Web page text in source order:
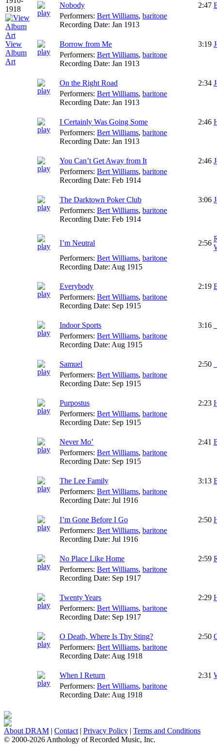
View
Album
Art
Nobody 2:47
Performers: Bert Williams, baritone
Recording Date: Jan 1913
Borrow from Me 3:19
Performers: Bert Williams, baritone
Recording Date: Jan 1913
On the Right Road 2:34
Performers: Bert Williams, baritone
Recording Date: Jan 1913
I Certainly Was Going Some 2:46
Performers: Bert Williams, baritone
Recording Date: Jan 1913
You Can’t Get Away from It 2:46
Performers: Bert Williams, baritone
Recording Date: Feb 1914
The Darktown Poker Club 3:06
Performers: Bert Williams, baritone
Recording Date: Feb 1914
I’m Neutral 2:56
Performers: Bert Williams, baritone
Recording Date: Aug 1915
Everybody 2:19
Performers: Bert Williams, baritone
Recording Date: Sep 1915
Indoor Sports 3:16
Performers: Bert Williams, baritone
Recording Date: Aug 1915
Samuel 2:50
Performers: Bert Williams, baritone
Recording Date: Sep 1915
Purpostus 2:23
Performers: Bert Williams, baritone
Recording Date: Sep 1915
Never Mo’ 2:41
Performers: Bert Williams, baritone
Recording Date: Sep 1915
The Lee Family 3:13
Performers: Bert Williams, baritone
Recording Date: Jul 1916
I’m Gone Before I Go 2:50
Performers: Bert Williams, baritone
Recording Date: Jul 1916
No Place Like Home 2:59
Performers: Bert Williams, baritone
Recording Date: Sep 1917
Twenty Years 2:29
Performers: Bert Williams, baritone
Recording Date: Sep 1917
O Death, Where Is Thy Sting? 2:50
Performers: Bert Williams, baritone
Recording Date: Aug 1918
When I Return 2:31
Performers: Bert Williams, baritone
Recording Date: Aug 1918
About DRAM | Contact | Privacy Policy | Terms and Conditions
© 2000-2026 Anthology of Recorded Music, Inc.